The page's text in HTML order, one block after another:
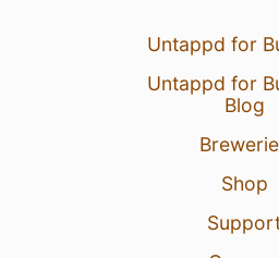
Untappd for
Untappd for
Blog
Shop